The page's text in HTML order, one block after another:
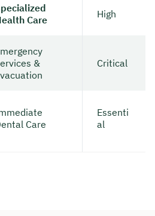
Care
High
&
Critical
Care
Essenti
al